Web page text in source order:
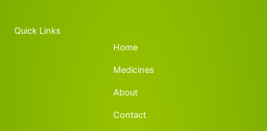
Quick Links
Home
Medicines
About
Contact